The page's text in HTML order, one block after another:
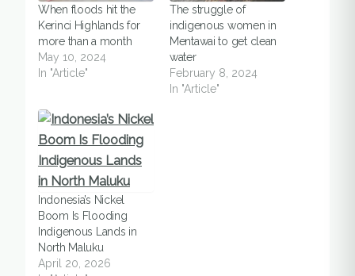
When floods hit the
Kerinci Highlands for
more than a month
May 10, 2024
In "Article"
The struggle of
indigenous women in
Mentawai to get clean
water
February 8, 2024
In "Article"
Indonesia’s Nickel
Boom Is Flooding
Indigenous Lands in
North Maluku
April 20, 2026